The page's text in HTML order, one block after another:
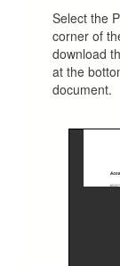
Select the
corner of
download
at the
document.